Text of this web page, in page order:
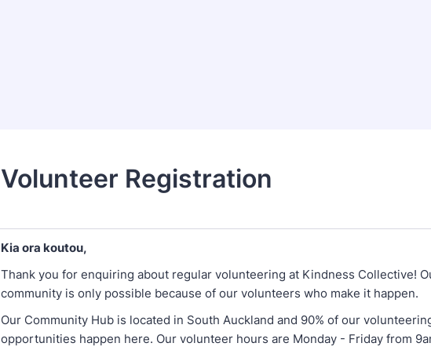
Volunteer Registration
Kia ora koutou,
Thank you for enquiring about regular volunteering at Kindness Collective!
community is only possible because of our volunteers who make it happen.
Our Community Hub is located in South Auckland and 90% of our
opportunities happen here. Our volunteer hours are Monday - Friday from